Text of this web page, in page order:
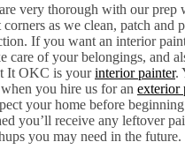
very thorough with our prep
as we clean, patch and
If you want an interior
care of your belongings, and
It OKC is yourinterior painter.
you hire us for an exterior
your home before
you’ll receive any leftover
you may need in the future.